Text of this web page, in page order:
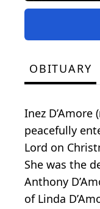
OBITUARY
Inez D’Amore
peacefully
Lord on
She was the
Anthony
of Linda